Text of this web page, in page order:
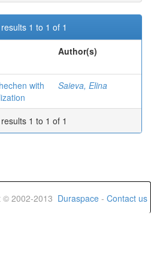
1 to 1 of 1
Author(s)
with
Saieva, Elina
1 to 1 of 1
© 2002-2013 Duraspace - Contact us